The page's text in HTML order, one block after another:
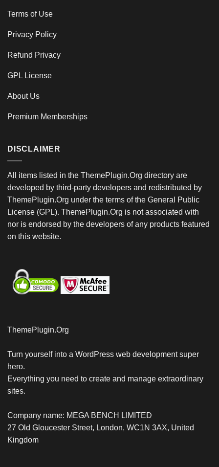
Terms of Use
Privacy Policy
Refund Privacy
GPL License
About Us
Premium Memberships
DISCLAIMER
All items listed in the ThemePlugin.Org directory are
developed by third-party developers and redistributed by
ThemePlugin.Org under the terms of the General Public
License (GPL). ThemePlugin.Org is not associated with
nor is endorsed by the developers of any products featured
on this website.
ThemePlugin.Org
Turn yourself into a WordPress web development super
hero.
Everything you need to create and manage extraordinary
sites.
Company name: MEGA BENCH LIMITED
27 Old Gloucester Street, London, WC1N 3AX, United
Kingdom